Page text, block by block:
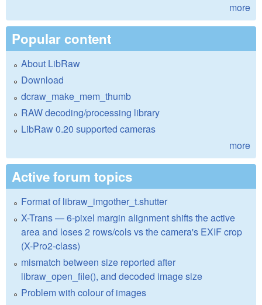
more
Popular content
About LibRaw
Download
dcraw_make_mem_thumb
RAW decoding/processing library
LibRaw 0.20 supported cameras
more
Active forum topics
Format of libraw_imgother_t.shutter
X-Trans — 6-pixel margin alignment shifts the active
area and loses 2 rows/cols vs the camera's EXIF crop
(X-Pro2-class)
mismatch between size reported after
libraw_open_file(), and decoded image size
Problem with colour of images